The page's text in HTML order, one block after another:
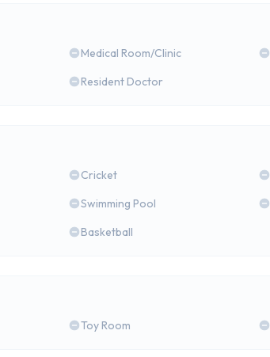
Medical Room/Clinic
Resident Doctor
Cricket
Swimming Pool
Basketball
Toy Room